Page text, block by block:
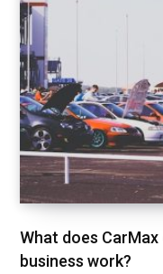
What does
business work?